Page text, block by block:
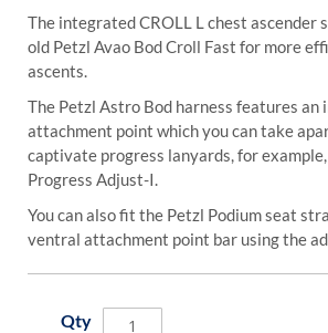
The integrated CROLL L chest ascender
old Petzl Avao Bod Croll Fast for more
ascents.
The Petzl Astro Bod harness features an
attachment point which you can take
captivate progress lanyards, for
Progress Adjust-I.
You can also fit the Petzl Podium seat
ventral attachment point bar using the
Qty